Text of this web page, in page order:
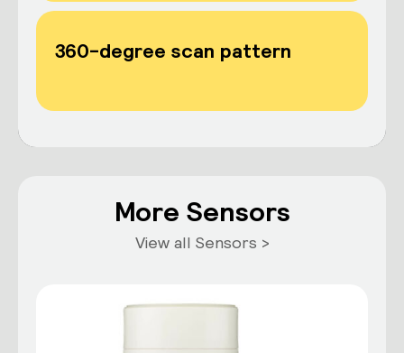
360-degree scan pattern
More Sensors
View all Sensors >